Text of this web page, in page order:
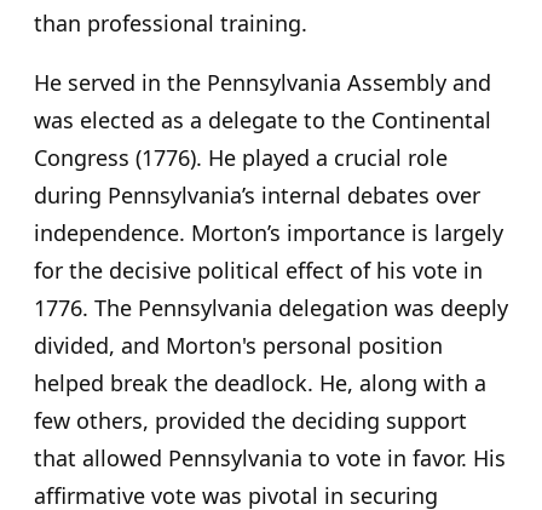
than professional training.
He served in the Pennsylvania Assembly and
was elected as a delegate to the Continental
Congress (1776). He played a crucial role
during Pennsylvania’s internal debates over
independence. Morton’s importance is largely
for the decisive political effect of his vote in
1776. The Pennsylvania delegation was deeply
divided, and Morton's personal position
helped break the deadlock. He, along with a
few others, provided the deciding support
that allowed Pennsylvania to vote in favor. His
affirmative vote was pivotal in securing